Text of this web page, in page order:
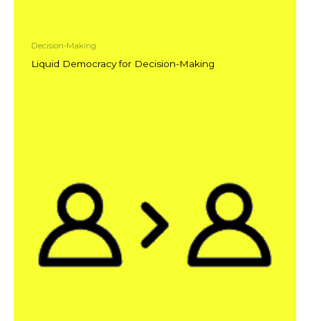
Decision-Making
Liquid Democracy for Decision-Making